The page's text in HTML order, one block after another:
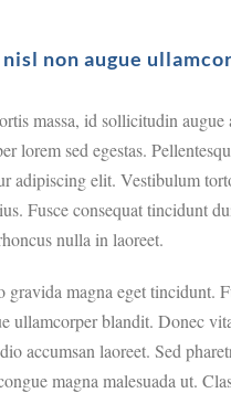
non augue
massa, id sollicitudin
lorem sed egestas.
adipiscing elit. Vestibulum
Fusce consequat tincidunt
nulla in laoreet.
magna eget tincidunt.
ullamcorper blandit. Donec
accumsan laoreet. Sed
magna malesuada ut.